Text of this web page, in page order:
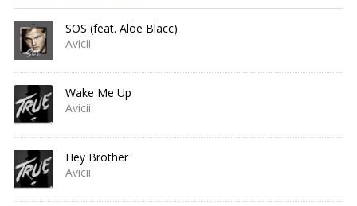
SOS (feat. Aloe Blacc)
Avicii
Wake Me Up
Avicii
Hey Brother
Avicii